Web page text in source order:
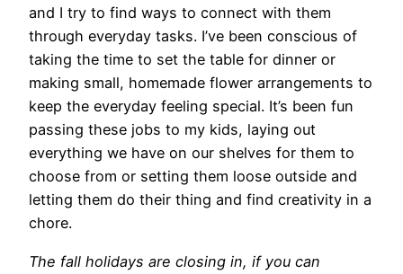
and I try to find ways to connect with them
through everyday tasks. I’ve been conscious of
taking the time to set the table for dinner or
making small, homemade flower arrangements to
keep the everyday feeling special. It’s been fun
passing these jobs to my kids, laying out
everything we have on our shelves for them to
choose from or setting them loose outside and
letting them do their thing and find creativity in a
chore.
The fall holidays are closing in, if you can